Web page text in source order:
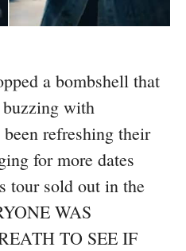
a bombshell that
with
refreshing their
for more dates
tour sold out in the
WAS
TO SEE IF